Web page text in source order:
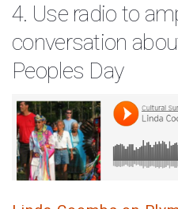
4. Use radio to
conversation
Peoples Day